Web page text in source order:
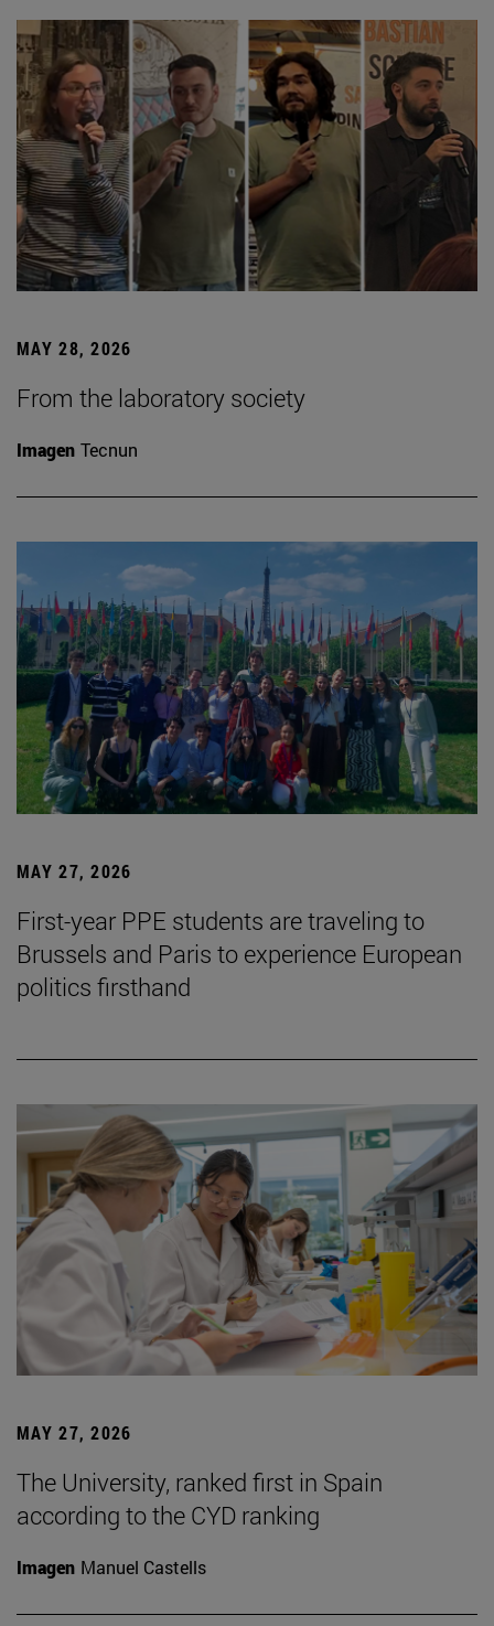
MAY 28, 2026
From the laboratory society
Imagen Tecnun
MAY 27, 2026
First-year PPE students are traveling to
Brussels and Paris to experience European
politics firsthand
MAY 27, 2026
The University, ranked first in Spain
according to the CYD ranking
Imagen Manuel Castells